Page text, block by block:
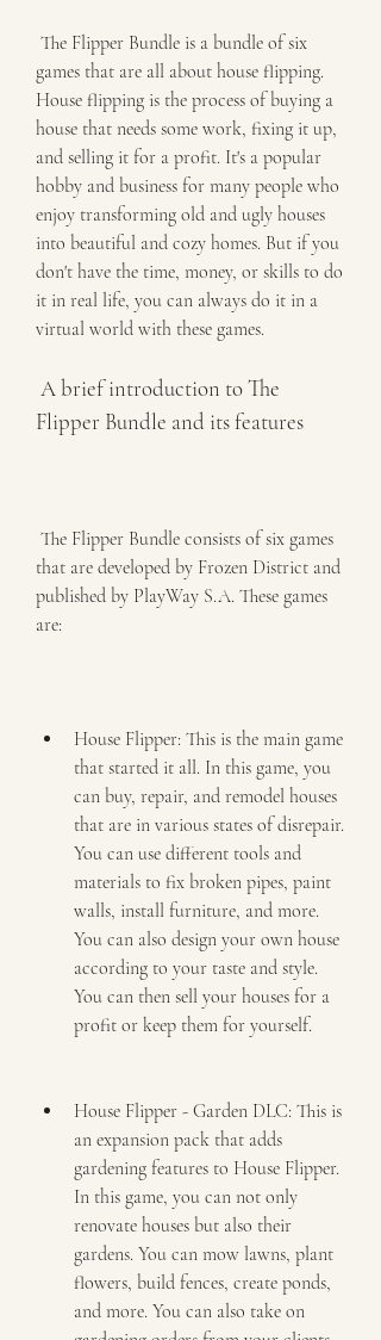
games that are all about house flipping.
House flipping is the process of buying a
house that needs some work, fixing it up,
and selling it for a profit. It's a popular
hobby and business for many people who
enjoy transforming old and ugly houses
into beautiful and cozy homes. But if you
don't have the time, money, or skills to do
it in real life, you can always do it in a
virtual world with these games.
Flipper Bundle and its features
that are developed by Frozen District and
published by PlayWay S.A. These games
are:
House Flipper: This is the main game
that started it all. In this game, you
can buy, repair, and remodel houses
that are in various states of disrepair.
You can use different tools and
materials to fix broken pipes, paint
walls, install furniture, and more.
You can also design your own house
according to your taste and style.
You can then sell your houses for a
profit or keep them for yourself.
House Flipper - Garden DLC: This is
an expansion pack that adds
gardening features to House Flipper.
In this game, you can not only
renovate houses but also their
gardens. You can mow lawns, plant
flowers, build fences, create ponds,
and more. You can also take on